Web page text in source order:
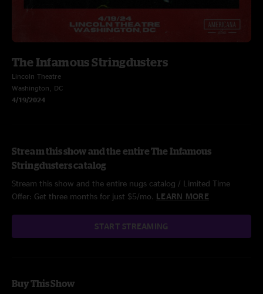
The Infamous Stringdusters
Lincoln Theatre
Washington, DC
4/19/2024
Stream this show and the entire The Infamous
Stringdusters catalog
Stream this show and the entire nugs catalog / Limited Time
Offer: Get three months for just $5/mo. LEARN MORE
START STREAMING
Buy This Show